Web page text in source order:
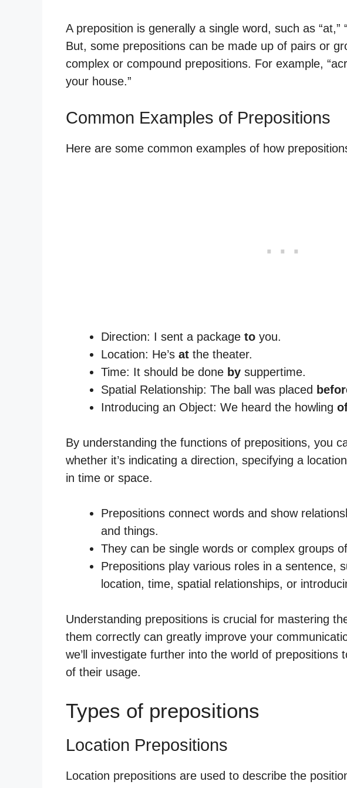
A preposition is generally a single word, such as “at,”
But, some prepositions can be made up of pairs or
complex or compound prepositions. For example,
your house.”
Common Examples of Prepositions
Here are some common examples of how
Direction: I sent a package to you.
Location: He’s at the theater.
Time: It should be done by suppertime.
Spatial Relationship: The ball was placed
Introducing an Object: We heard the howling
By understanding the functions of prepositions, you
whether it’s indicating a direction, specifying a
in time or space.
Prepositions connect words and show
and things.
They can be single words or complex groups
Prepositions play various roles in a sentence,
location, time, spatial relationships, or
Understanding prepositions is crucial for mastering
them correctly can greatly improve your
we’ll investigate further into the world of prepositions
of their usage.
Types of prepositions
Location Prepositions
Location prepositions are used to describe the